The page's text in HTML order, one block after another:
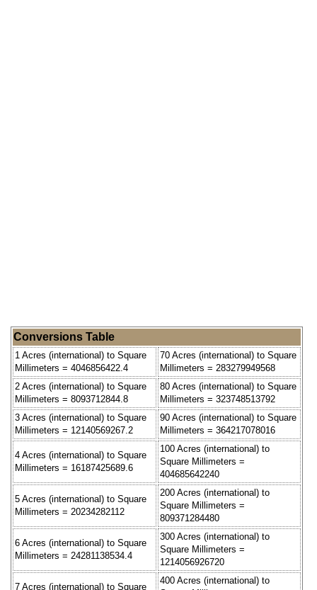
Conversions Table
1 Acres (international) to Square
Millimeters = 4046856422.4
70 Acres (international) to Square
Millimeters = 283279949568
2 Acres (international) to Square
Millimeters = 8093712844.8
80 Acres (international) to Square
Millimeters = 323748513792
3 Acres (international) to Square
Millimeters = 12140569267.2
90 Acres (international) to Square
Millimeters = 364217078016
4 Acres (international) to Square
Millimeters = 16187425689.6
100 Acres (international) to
Square Millimeters =
404685642240
5 Acres (international) to Square
Millimeters = 20234282112
200 Acres (international) to
Square Millimeters =
809371284480
6 Acres (international) to Square
Millimeters = 24281138534.4
300 Acres (international) to
Square Millimeters =
1214056926720
7 Acres (international) to Square
400 Acres (international) to